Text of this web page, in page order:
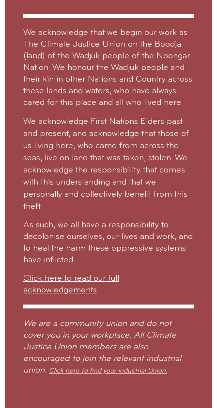
We acknowledge that we begin our work as
The Climate Justice Union on the Boodja
(land) of the Wadjuk people of the Noongar
Nation. We honour the Wadjuk people and
their kin in other Nations and Country across
these lands and waters, who have always
cared for this place and all who lived here.
We acknowledge First Nations Elders past
and present, and acknowledge that those of
us living here, who came from across the
seas, live on land that was taken, stolen. We
acknowledge the responsibility that comes
with this understanding and that we
personally and collectively benefit from this
theft.
As such, we all have a responsibility to
decolonise ourselves, our lives and work, and
to heal the harm these oppressive systems
have inflicted.
Click here to read our full
acknowledgements
We are a community union and do not
cover you in your workplace. All Climate
Justice Union members are also
encouraged to join the relevant industrial
union. Click here to find your industrial Union.